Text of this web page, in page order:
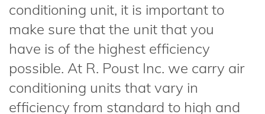
conditioning unit, it is important to
make sure that the unit that you
have is of the highest efficiency
possible. At R. Poust Inc. we carry air
conditioning units that vary in
efficiency from standard to high and